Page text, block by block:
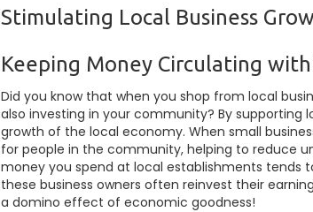
Stimulating Local Business
Keeping Money Circulating
Did you know that when you shop from local
also investing in your community? By supporting
growth of the local economy. When small
for people in the community, helping to reduce
money you spend at local establishments tends
these business owners often reinvest their
a domino effect of economic goodness!